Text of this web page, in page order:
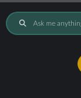
Ask me